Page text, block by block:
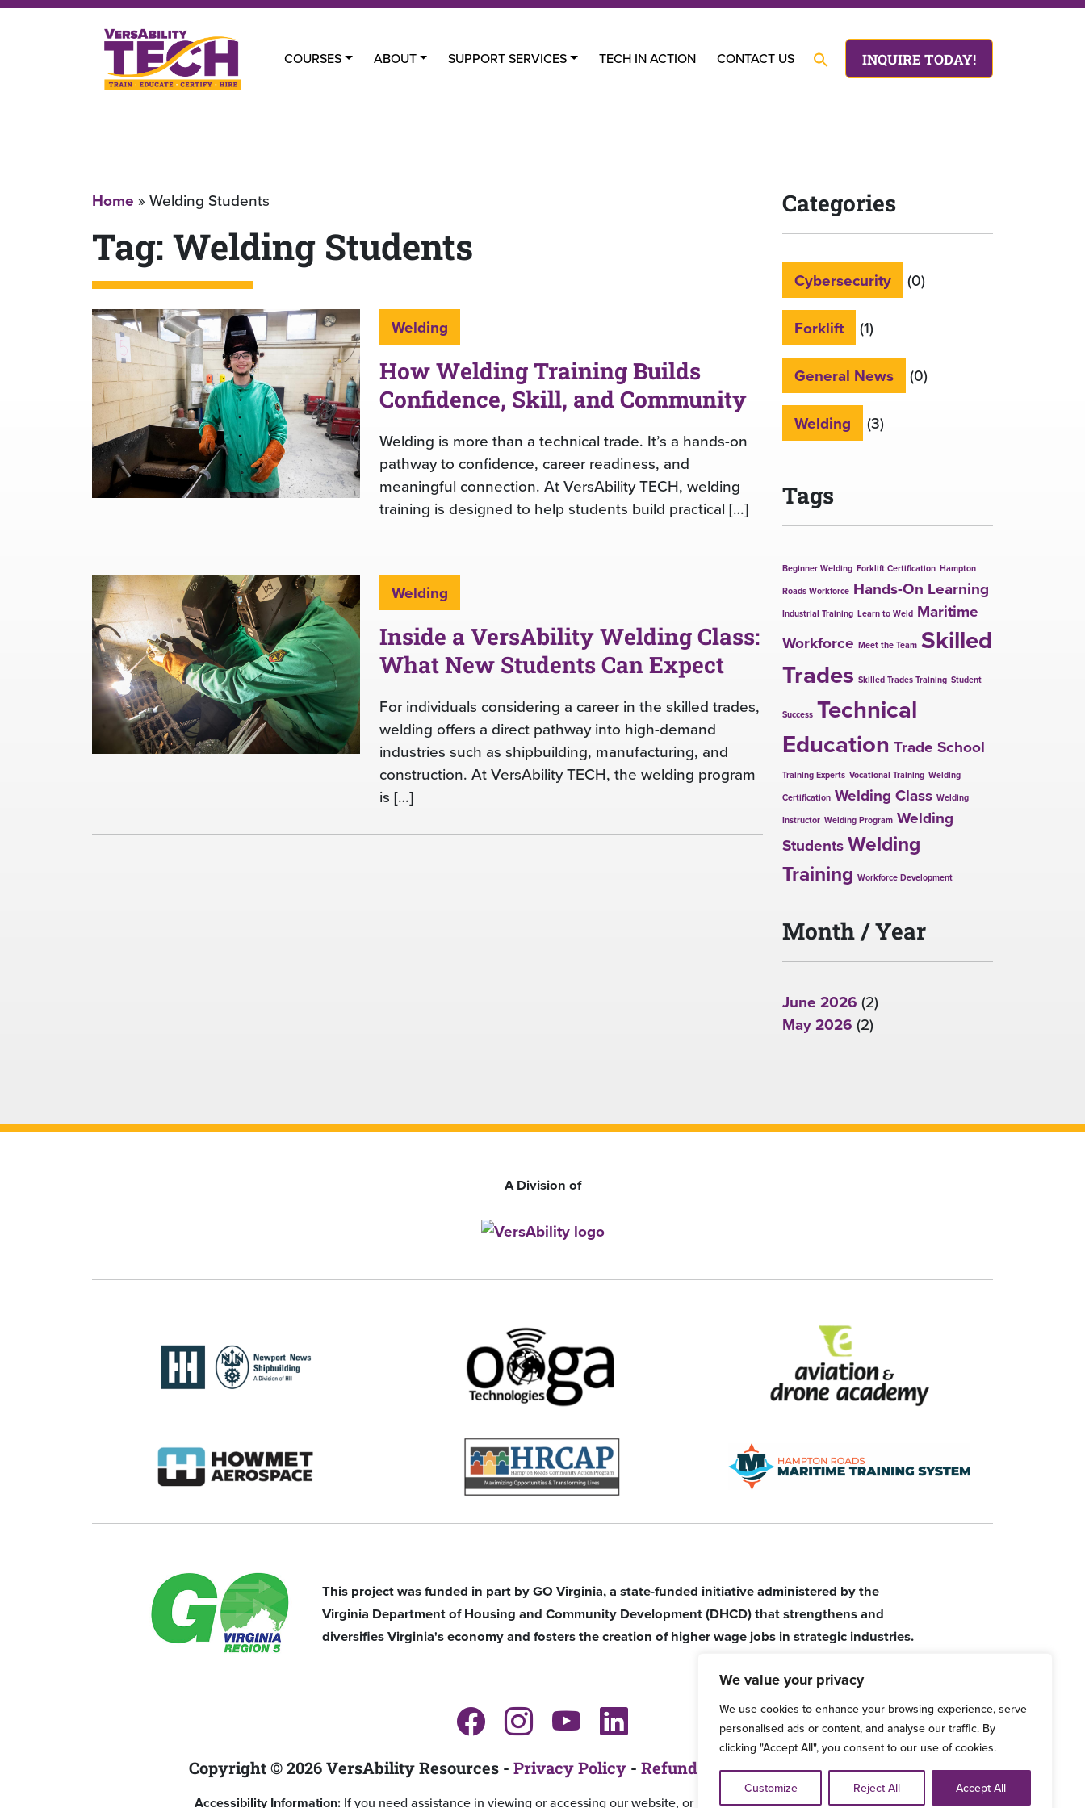
We value your privacy
We use cookies to enhance your browsing experience, serve
personalised ads or content, and analyse our traffic. By
clicking "Accept All", you consent to our use of cookies.
Customize Reject All Accept All
COURSES ABOUT SUPPORT SERVICES TECH IN ACTION CONTACT US INQUIRE TODAY!
Home » Welding Students
Tag: Welding Students
Welding
How Welding Training Builds
Confidence, Skill, and Community
Welding is more than a technical trade. It’s a hands-on
pathway to confidence, career readiness, and
meaningful connection. At VersAbility TECH, welding
training is designed to help students build practical […]
Welding
Inside a VersAbility Welding Class:
What New Students Can Expect
For individuals considering a career in the skilled trades,
welding offers a direct pathway into high-demand
industries such as shipbuilding, manufacturing, and
construction. At VersAbility TECH, the welding program
is […]
Categories
Cybersecurity (0)
Forklift (1)
General News (0)
Welding (3)
Tags
Beginner Welding Forklift Certification Hampton
Roads Workforce Hands-On Learning
Industrial Training Learn to Weld Maritime
Workforce Meet the Team Skilled
Trades Skilled Trades Training Student
Success Technical
Education Trade School
Training Experts Vocational Training Welding
Certification Welding Class Welding
Instructor Welding Program Welding
StudentsWelding
Training Workforce Development
Month / Year
June 2026 (2)
May 2026 (2)
A Division of
This project was funded in part by GO Virginia, a state-funded initiative administered by the
Virginia Department of Housing and Community Development (DHCD) that strengthens and
diversifies Virginia's economy and fosters the creation of higher wage jobs in strategic industries.
Copyright © 2026 VersAbility Resources - Privacy Policy- Refund and Grievance Procedure
Accessibility Information: If you need assistance in viewing or accessing our website, or have any comments, please email